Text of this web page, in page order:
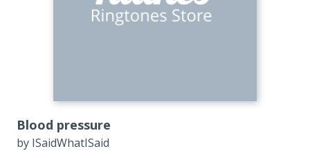
Blood pressure
by ISaidWhatISaid